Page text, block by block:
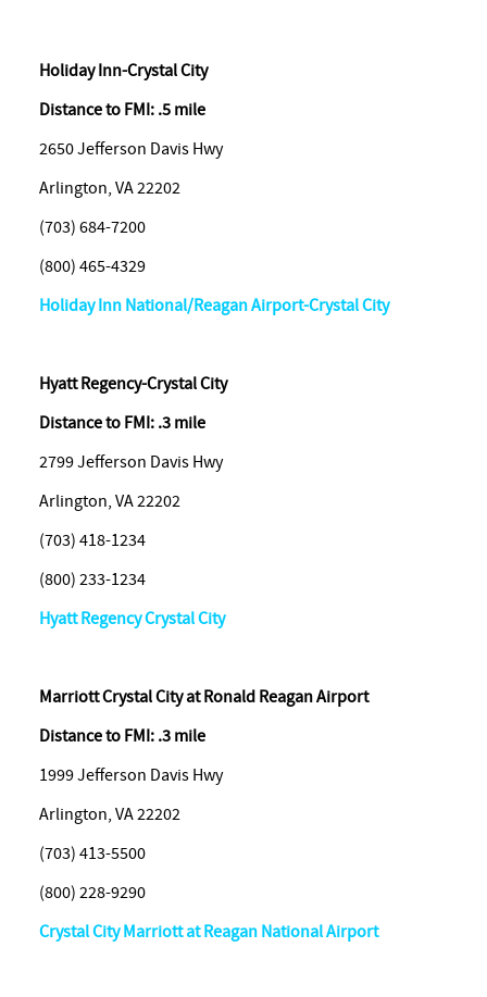
Holiday Inn-Crystal City
Distance to FMI: .5 mile
2650 Jefferson Davis Hwy
Arlington, VA 22202
(703) 684-7200
(800) 465-4329
Holiday Inn National/Reagan Airport-Crystal City
Hyatt Regency-Crystal City
Distance to FMI: .3 mile
2799 Jefferson Davis Hwy
Arlington, VA 22202
(703) 418-1234
(800) 233-1234
Hyatt Regency Crystal City
Marriott Crystal City at Ronald Reagan Airport
Distance to FMI: .3 mile
1999 Jefferson Davis Hwy
Arlington, VA 22202
(703) 413-5500
(800) 228-9290
Crystal City Marriott at Reagan National Airport